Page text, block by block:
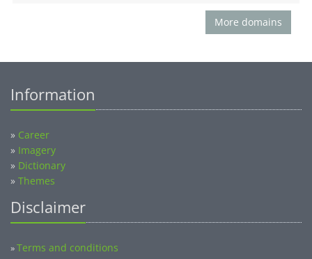
More domains
Information
» Career
» Imagery
» Dictionary
» Themes
Disclaimer
»Terms and conditions